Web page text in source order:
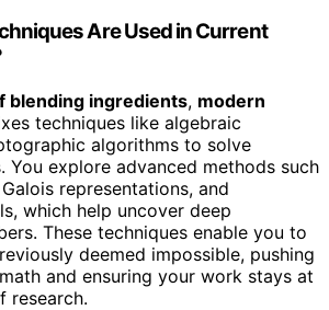
Are Used in Current
blending ingredients, modern
techniques like algebraic
algorithms to solve
You explore advanced methods such
representations, and
which help uncover deep
These techniques enable you to
deemed impossible, pushing
and ensuring your work stays at
research.